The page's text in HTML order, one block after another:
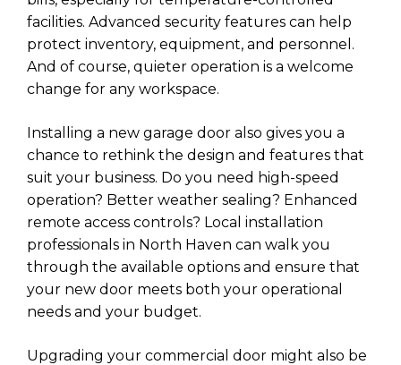
facilities. Advanced security features can help
protect inventory, equipment, and personnel.
And of course, quieter operation is a welcome
change for any workspace.
Installing a new garage door also gives you a
chance to rethink the design and features that
suit your business. Do you need high-speed
operation? Better weather sealing? Enhanced
remote access controls? Local installation
professionals in North Haven can walk you
through the available options and ensure that
your new door meets both your operational
needs and your budget.
Upgrading your commercial door might also be